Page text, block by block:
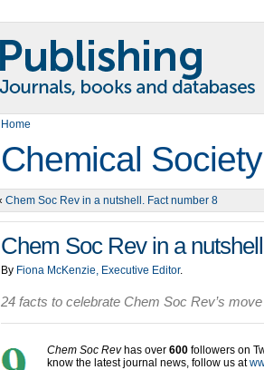
Home
Chemical
Chem Soc Rev in a nutshell. Fact number 8
Chem Soc Rev in a
By Fiona McKenzie, Executive Editor.
24 facts to celebrate Chem Soc Rev’s
Chem Soc Revhas over 600 followers on
know the latest journal news, follow us at